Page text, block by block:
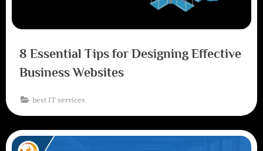
8 Essential Tips for Designing Effective
Business Websites
best IT services